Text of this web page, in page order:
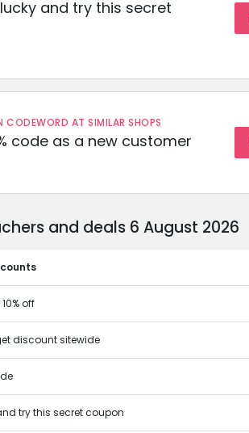
and try this secret
AT SIMILAR SHOPS
code as a new customer
and deals 6 August 2026
off
discount sitewide
try this secret coupon